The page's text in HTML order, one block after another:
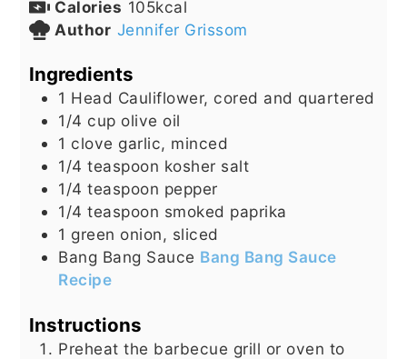
Calories 105kcal
Author Jennifer Grissom
Ingredients
1 Head Cauliflower, cored and quartered
1/4 cup olive oil
1 clove garlic, minced
1/4 teaspoon kosher salt
1/4 teaspoon pepper
1/4 teaspoon smoked paprika
1 green onion, sliced
Bang Bang Sauce Bang Bang Sauce
Recipe
Instructions
Preheat the barbecue grill or oven to